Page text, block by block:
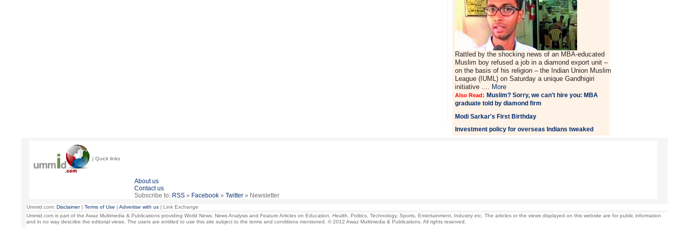
Rattled by the shocking news of an MBA-educated
Muslim boy refused a job in a diamond export unit –
on the basis of his religion – the Indian Union Muslim
League (IUML) on Saturday a unique Gandhigiri
initiative .... More
Also Read: Muslim? Sorry, we can't hire you: MBA
graduate told by diamond firm
Modi Sarkar's First Birthday
Investment policy for overseas Indians tweaked
| Quick links
About us
Contact us
Subscribe to: RSS » Facebook »Twitter » Newsletter
Ummid.com: Disclaimer| Terms of Use | Advertise with us | Link Exchange
Ummid.com is part of the Awaz Multimedia & Publications providing World News, News Analysis and Feature Articles on Education, Health. Politics, Technology, Sports, Entertainment, Industry etc. The articles or the views displayed on this website are for public information
and in no way describe the editorial views. The users are entitled to use this site subject to the terms and conditions mentioned. © 2012 Awaz Multimedia & Publications. All rights reserved.